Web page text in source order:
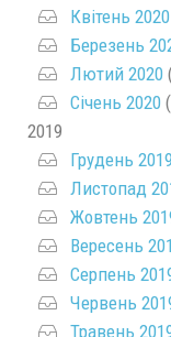
Квітень 2020
Березень
Лютий 2020
Січень 2020
2019
Грудень 2019
Листопад
Жовтень
Вересень
Серпень
Червень
Травень